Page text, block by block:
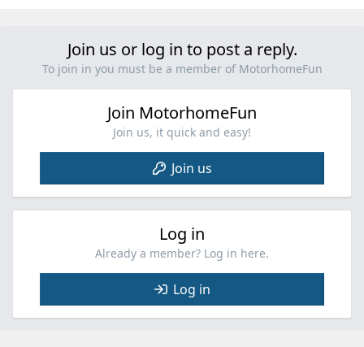
Join us or log in to post a reply.
To join in you must be a member of MotorhomeFun
Join MotorhomeFun
Join us, it quick and easy!
Join us
Log in
Already a member? Log in here.
Log in